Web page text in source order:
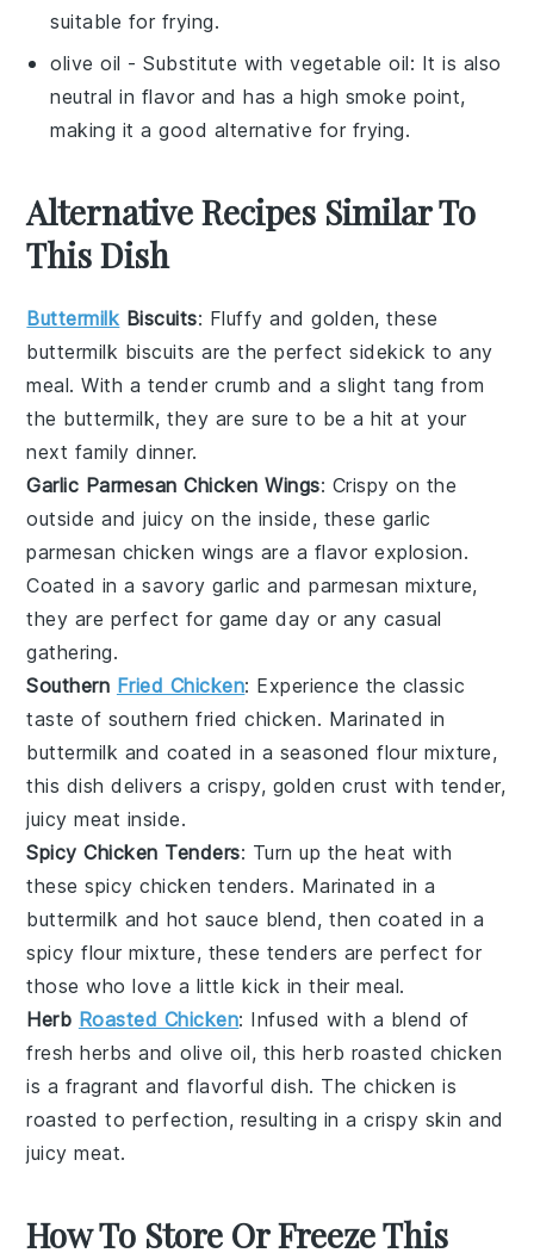
suitable for frying.
olive oil - Substitute withvegetable oil: It is also
neutral in flavor and has a high smoke point,
making it a good alternative for frying.
Alternative Recipes Similar To
This Dish
Buttermilk Biscuits: Fluffy and golden, these
buttermilk biscuits are the perfect sidekick to any
meal. With a tender crumb and a slight tang from
the buttermilk, they are sure to be a hit at your
next family dinner.
Garlic Parmesan Chicken Wings: Crispy on the
outside and juicy on the inside, these garlic
parmesan chicken wings are a flavor explosion.
Coated in a savory garlic andparmesan mixture,
they are perfect for game day or any casual
gathering.
Southern Fried Chicken: Experience the classic
taste of southern fried chicken. Marinated in
buttermilk and coated in a seasonedflour mixture,
this dish delivers a crispy, golden crust with tender,
juicy meat inside.
Spicy Chicken Tenders: Turn up the heat with
thesespicy chicken tenders. Marinated in a
buttermilk and hot sauce blend, then coated in a
spicyflour mixture, these tenders are perfect for
those who love a little kick in their meal.
Herb Roasted Chicken: Infused with a blend of
freshherbs andolive oil, thisherb roasted chicken
is a fragrant and flavorful dish. Thechicken is
roasted to perfection, resulting in a crispy skin and
juicy meat.
How To Store Or Freeze This